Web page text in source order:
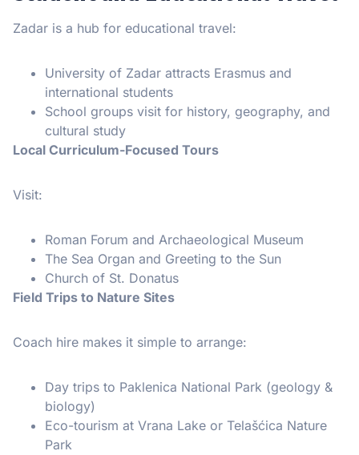
Zadar is a hub for educational travel:
University of Zadar attracts Erasmus and
international students
School groups visit for history, geography, and
cultural study
Local Curriculum-Focused Tours
Visit:
Roman Forum and Archaeological Museum
The Sea Organ and Greeting to the Sun
Church of St. Donatus
Field Trips to Nature Sites
Coach hire makes it simple to arrange:
Day trips to Paklenica National Park (geology &
biology)
Eco-tourism at Vrana Lake or Telašćica Nature
Park